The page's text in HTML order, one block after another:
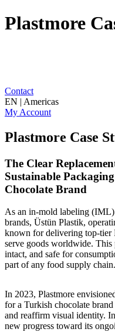
Plastmore
Contact
EN | Americas
My Account
Plastmore Case
The Clear
Sustainable
Chocolate Brand
As an in-mold labeling
brands, Üstün Plastik,
known for delivering top-tier
serve goods worldwide. This
intact, and safe for
part of any food supply chain.
In 2023, Plastmore
for a Turkish chocolate
and reaffirm visual identity.
new progress toward its